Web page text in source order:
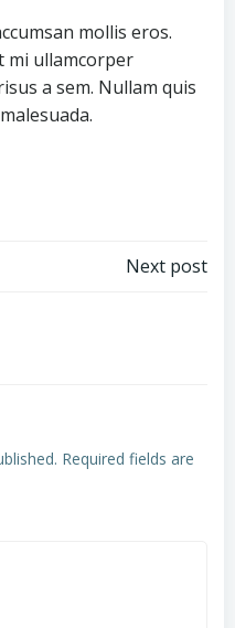
mollis eros.
mi ullamcorper
a sem. Nullam quis
Next post
Required fields are